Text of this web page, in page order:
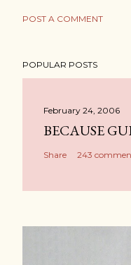
POST A COMMENT
POPULAR POSTS
February 24, 2006
BECAUSE
Share 243